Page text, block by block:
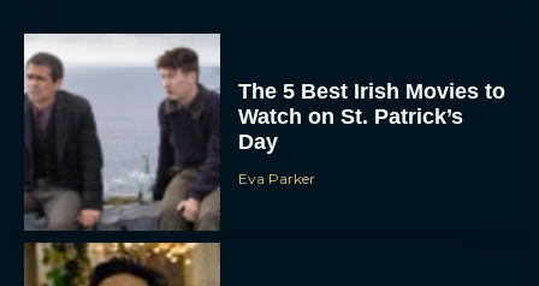
The 5 Best Irish Movies to
Watch on St. Patrick’s
Day
Eva Parker